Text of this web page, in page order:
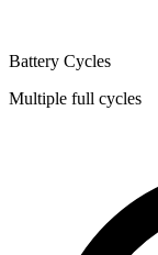
Battery Cycles
Multiple full cycles